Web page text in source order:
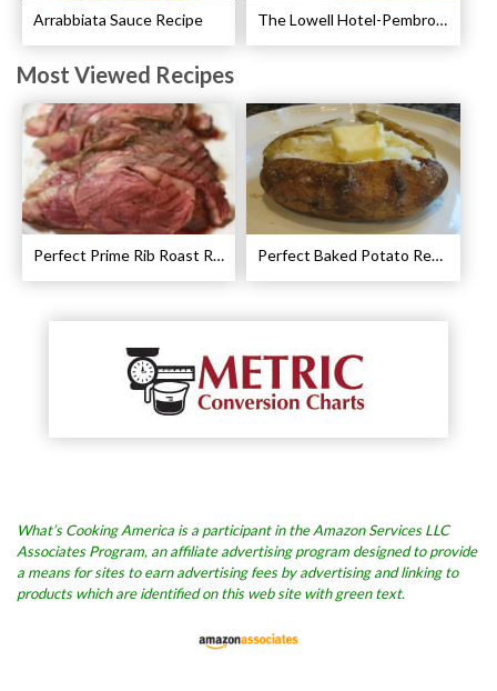
Arrabbiata Sauce Recipe The Lowell Hotel-Pembroke Room’s Afternoon Tea
Most Viewed Recipes
Perfect Prime Rib Roast Recipe – Cooking Instructions Perfect Baked Potato Recipe
What’s Cooking America is a participant in the Amazon Services LLC
Associates Program, an affiliate advertising program designed to provide
a means for sites to earn advertising fees by advertising and linking to
products which are identified on this web site with green text.